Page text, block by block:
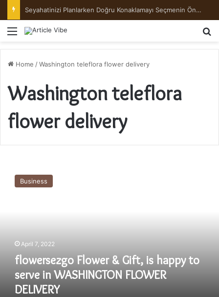
Seyahatinizi Planlarken Doğru Konaklamayı Seçmenin Önemi
Menu
Home /Washington teleflora flower delivery
Washington teleflora
flower delivery
Flower
WASHINGTON
DELIVERY
Business
April 7, 2022
flowersezgo Flower & Gift, is happy to
serve in WASHINGTON FLOWER
DELIVERY